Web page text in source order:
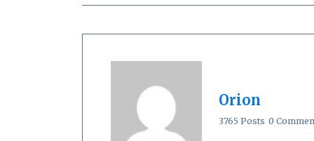
Orion
3765 Posts 0